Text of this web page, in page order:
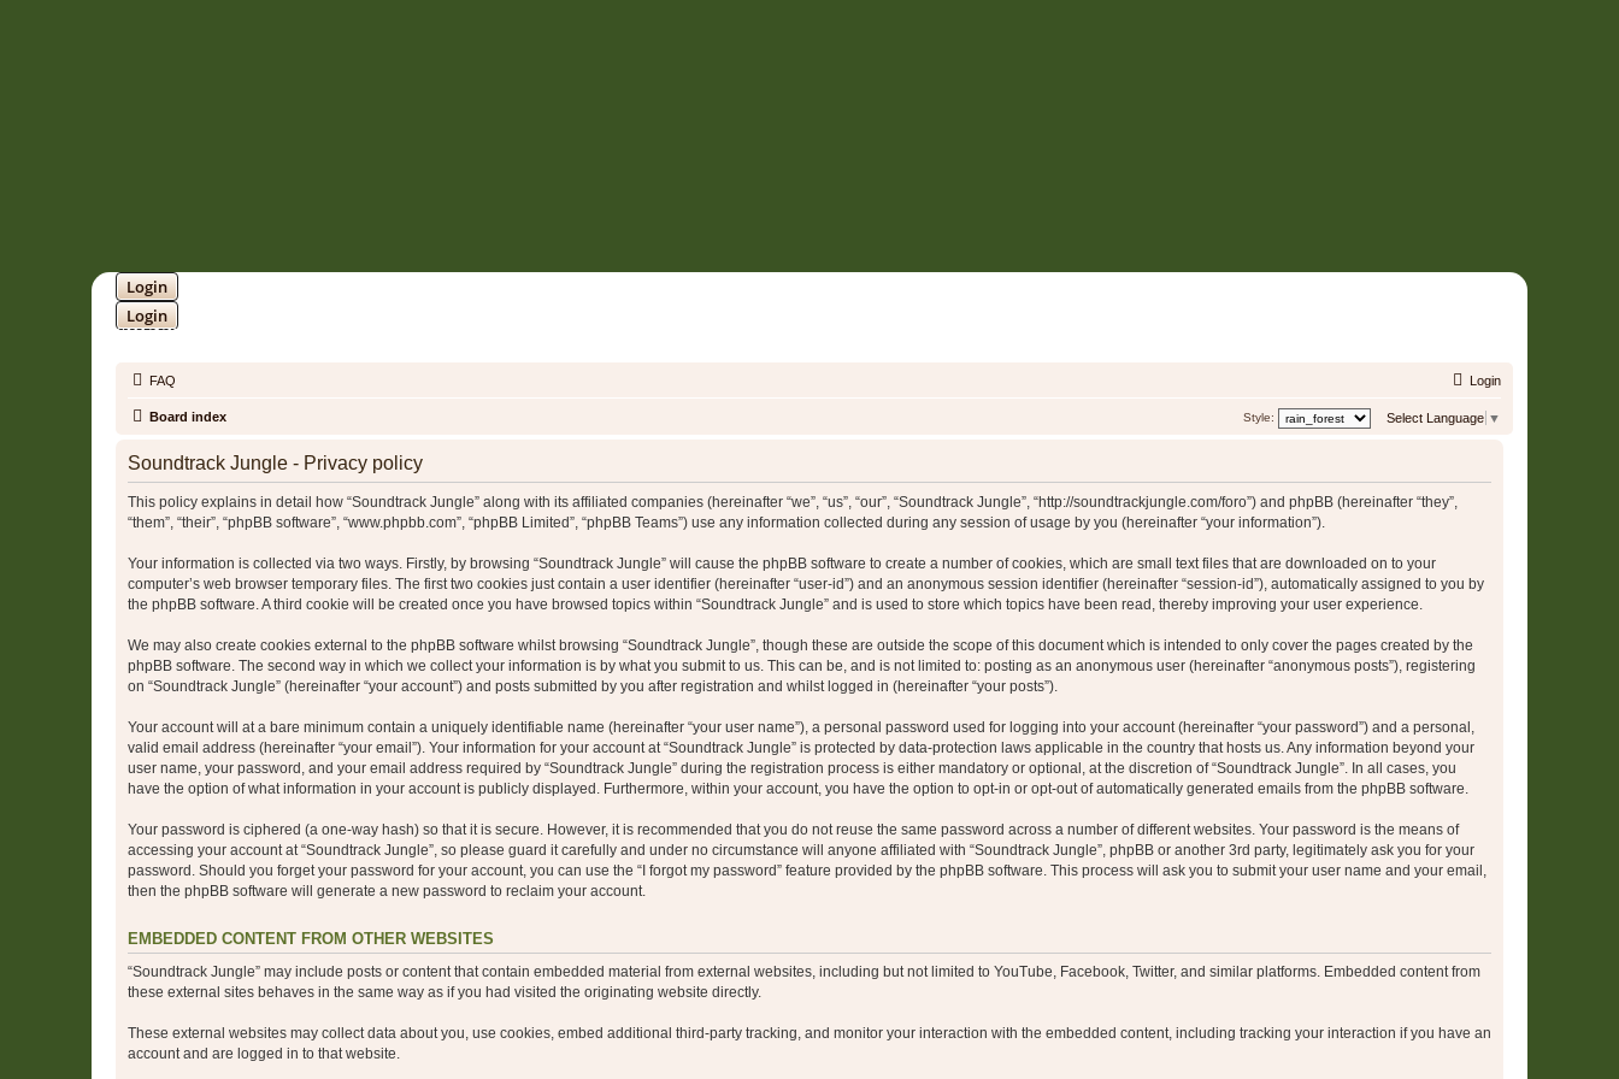
Login
Login
SOUNDTRACK JUNGLE •
FAQ Login
Board index Select Language ▼
Style:
Soundtrack Jungle - Privacy policy
This policy explains in detail how “Soundtrack Jungle” along with its affiliated companies (hereinafter “we”, “us”, “our”, “Soundtrack Jungle”, “http://soundtrackjungle.com/foro”) and phpBB (hereinafter “they”,
“them”, “their”, “phpBB software”, “www.phpbb.com”, “phpBB Limited”, “phpBB Teams”) use any information collected during any session of usage by you (hereinafter “your information”).
Your information is collected via two ways. Firstly, by browsing “Soundtrack Jungle” will cause the phpBB software to create a number of cookies, which are small text files that are downloaded on to your
computer’s web browser temporary files. The first two cookies just contain a user identifier (hereinafter “user-id”) and an anonymous session identifier (hereinafter “session-id”), automatically assigned to you by
the phpBB software. A third cookie will be created once you have browsed topics within “Soundtrack Jungle” and is used to store which topics have been read, thereby improving your user experience.
We may also create cookies external to the phpBB software whilst browsing “Soundtrack Jungle”, though these are outside the scope of this document which is intended to only cover the pages created by the
phpBB software. The second way in which we collect your information is by what you submit to us. This can be, and is not limited to: posting as an anonymous user (hereinafter “anonymous posts”), registering
on “Soundtrack Jungle” (hereinafter “your account”) and posts submitted by you after registration and whilst logged in (hereinafter “your posts”).
Your account will at a bare minimum contain a uniquely identifiable name (hereinafter “your user name”), a personal password used for logging into your account (hereinafter “your password”) and a personal,
valid email address (hereinafter “your email”). Your information for your account at “Soundtrack Jungle” is protected by data-protection laws applicable in the country that hosts us. Any information beyond your
user name, your password, and your email address required by “Soundtrack Jungle” during the registration process is either mandatory or optional, at the discretion of “Soundtrack Jungle”. In all cases, you
have the option of what information in your account is publicly displayed. Furthermore, within your account, you have the option to opt-in or opt-out of automatically generated emails from the phpBB software.
Your password is ciphered (a one-way hash) so that it is secure. However, it is recommended that you do not reuse the same password across a number of different websites. Your password is the means of
accessing your account at “Soundtrack Jungle”, so please guard it carefully and under no circumstance will anyone affiliated with “Soundtrack Jungle”, phpBB or another 3rd party, legitimately ask you for your
password. Should you forget your password for your account, you can use the “I forgot my password” feature provided by the phpBB software. This process will ask you to submit your user name and your email,
then the phpBB software will generate a new password to reclaim your account.
EMBEDDED CONTENT FROM OTHER WEBSITES
“Soundtrack Jungle” may include posts or content that contain embedded material from external websites, including but not limited to YouTube, Facebook, Twitter, and similar platforms. Embedded content from
these external sites behaves in the same way as if you had visited the originating website directly.
These external websites may collect data about you, use cookies, embed additional third-party tracking, and monitor your interaction with the embedded content, including tracking your interaction if you have an
account and are logged in to that website.